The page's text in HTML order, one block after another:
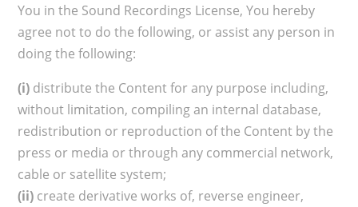
You in the Sound Recordings License, You hereby
agree not to do the following, or assist any person in
doing the following:
(i) distribute the Content for any purpose including,
without limitation, compiling an internal database,
redistribution or reproduction of the Content by the
press or media or through any commercial network,
cable or satellite system;
(ii) create derivative works of, reverse engineer,